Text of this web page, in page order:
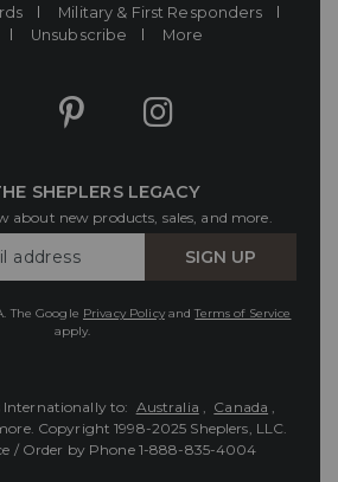
Military & First Responders
Unsubscribe More
SHEPLERS LEGACY
about new products, sales, and more.
SIGN UP
The Google Privacy PolicyandTerms of Service
apply.
Internationally to: Australia , Canada ,
Copyright 1998-2025 Sheplers, LLC.
/ Order by Phone 1-888-835-4004